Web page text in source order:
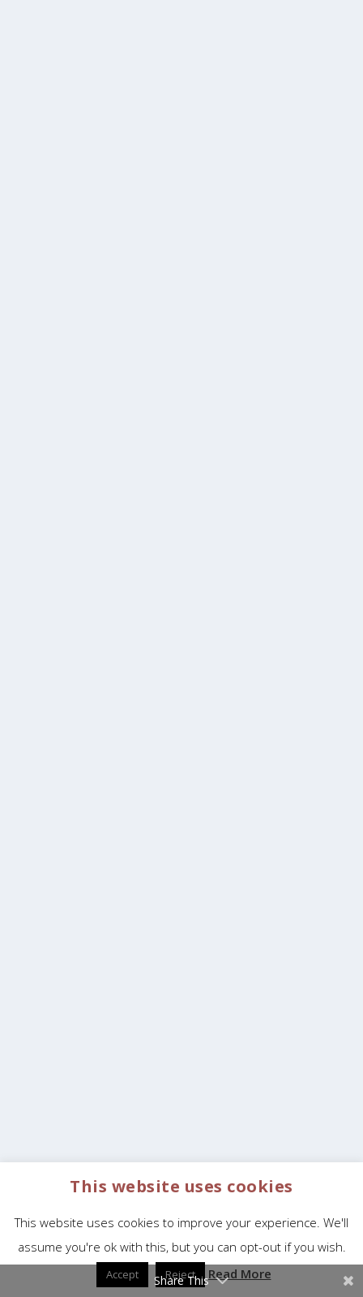
This website uses cookies
This website uses cookies to improve your experience. We'll
assume you're ok with this, but you can opt-out if you wish.
Accept Reject Read More
Share This